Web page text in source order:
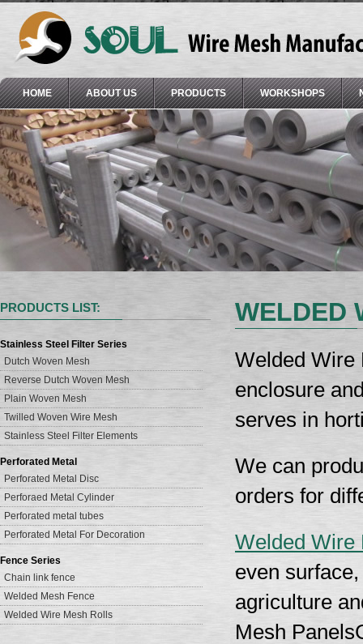
HOME ABOUT US PRODUCTS WORKSHOPS
PRODUCTS LIST:
Stainless Steel Filter Series
Dutch Woven Mesh
Reverse Dutch Woven Mesh
Plain Woven Mesh
Twilled Woven Wire Mesh
Stainless Steel Filter Elements
Perforated Metal
Perforated Metal Disc
Perforaed Metal Cylinder
Perforated metal tubes
Perforated Metal For Decoration
Fence Series
Chain link fence
Welded Mesh Fence
Welded Wire Mesh Rolls
WELDED
Welded Wire
enclosure
serves in
We can
orders for
Welded Wire
even
agriculture
Mesh